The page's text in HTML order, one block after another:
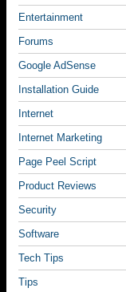
Entertainment
Forums
Google AdSense
Installation Guide
Internet
Internet Marketing
Page Peel Script
Product Reviews
Security
Software
Tech Tips
Tips